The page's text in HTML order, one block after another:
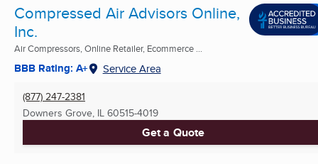
Compressed Air Advisors Online,
Inc.
Air Compressors, Online Retailer, Ecommerce ...
BBB Rating: A+ Service Area
(877) 247-2381
Downers Grove, IL 60515-4019
Get a Quote